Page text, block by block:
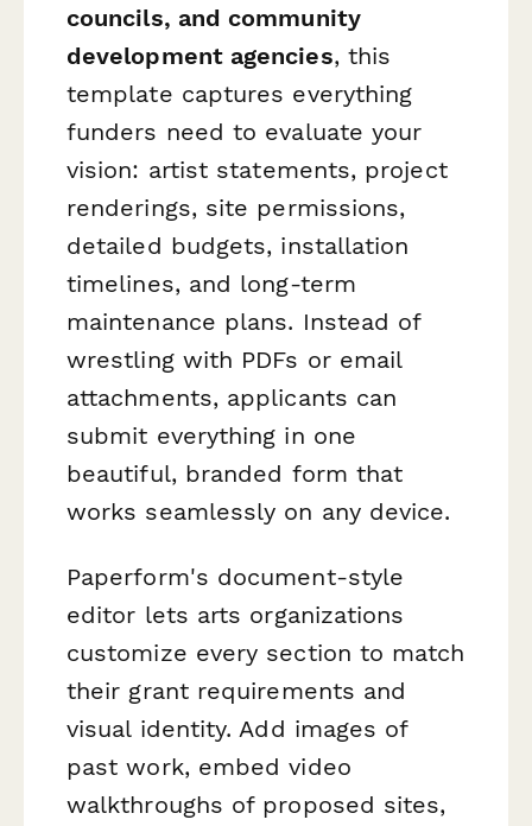
councils, and community
development agencies, this
template captures everything
funders need to evaluate your
vision: artist statements, project
renderings, site permissions,
detailed budgets, installation
timelines, and long-term
maintenance plans. Instead of
wrestling with PDFs or email
attachments, applicants can
submit everything in one
beautiful, branded form that
works seamlessly on any device.
Paperform's document-style
editor lets arts organizations
customize every section to match
their grant requirements and
visual identity. Add images of
past work, embed video
walkthroughs of proposed sites,